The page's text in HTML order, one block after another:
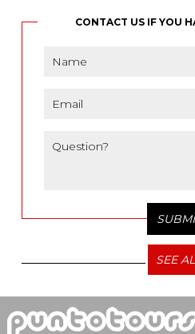
CONTACT US IF YOU
SEE